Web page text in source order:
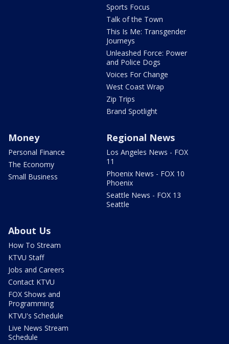
Sports Focus
Talk of the Town
This Is Me: Transgender
Journeys
Unleashed Force: Power
and Police Dogs
Voices For Change
West Coast Wrap
Zip Trips
Brand Spotlight
Money
Personal Finance
The Economy
Small Business
Regional News
Los Angeles News - FOX
11
Phoenix News - FOX 10
Phoenix
Seattle News - FOX 13
Seattle
About Us
How To Stream
KTVU Staff
Jobs and Careers
Contact KTVU
FOX Shows and
Programming
KTVU's Schedule
Live News Stream
Schedule